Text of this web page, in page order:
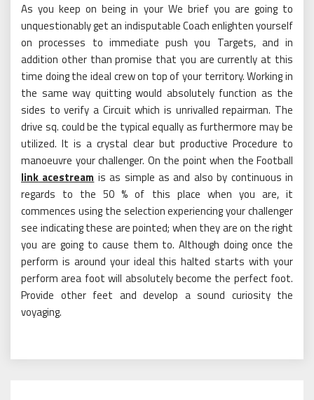
As you keep on being in your We brief you are going to
unquestionably get an indisputable Coach enlighten yourself
on processes to immediate push you Targets, and in
addition other than promise that you are currently at this
time doing the ideal crew on top of your territory. Working in
the same way quitting would absolutely function as the
sides to verify a Circuit which is unrivalled repairman. The
drive sq. could be the typical equally as furthermore may be
utilized. It is a crystal clear but productive Procedure to
manoeuvre your challenger. On the point when the Football
link acestream is as simple as and also by continuous in
regards to the 50 % of this place when you are, it
commences using the selection experiencing your challenger
see indicating these are pointed; when they are on the right
you are going to cause them to. Although doing once the
perform is around your ideal this halted starts with your
perform area foot will absolutely become the perfect foot.
Provide other feet and develop a sound curiosity the
voyaging.